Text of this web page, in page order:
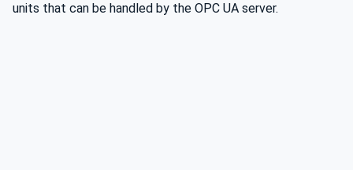
units that can be handled by the OPC UA server.